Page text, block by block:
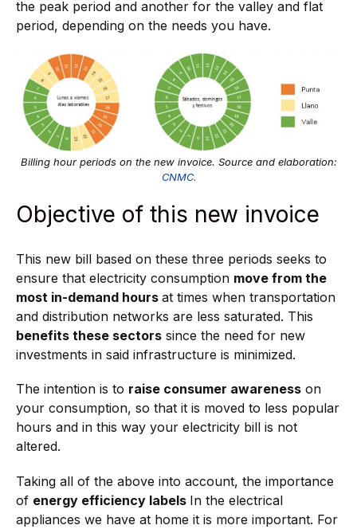
the peak period and another for the valley and flat
period, depending on the needs you have.
Billing hour periods on the new invoice. Source and elaboration:
CNMC.
Objective of this new invoice
This new bill based on these three periods seeks to
ensure that electricity consumption move from the
most in-demand hours at times when transportation
and distribution networks are less saturated. This
benefits these sectors since the need for new
investments in said infrastructure is minimized.
The intention is to raise consumer awareness on
your consumption, so that it is moved to less popular
hours and in this way your electricity bill is not
altered.
Taking all of the above into account, the importance
of energy efficiency labels In the electrical
appliances we have at home it is more important. For